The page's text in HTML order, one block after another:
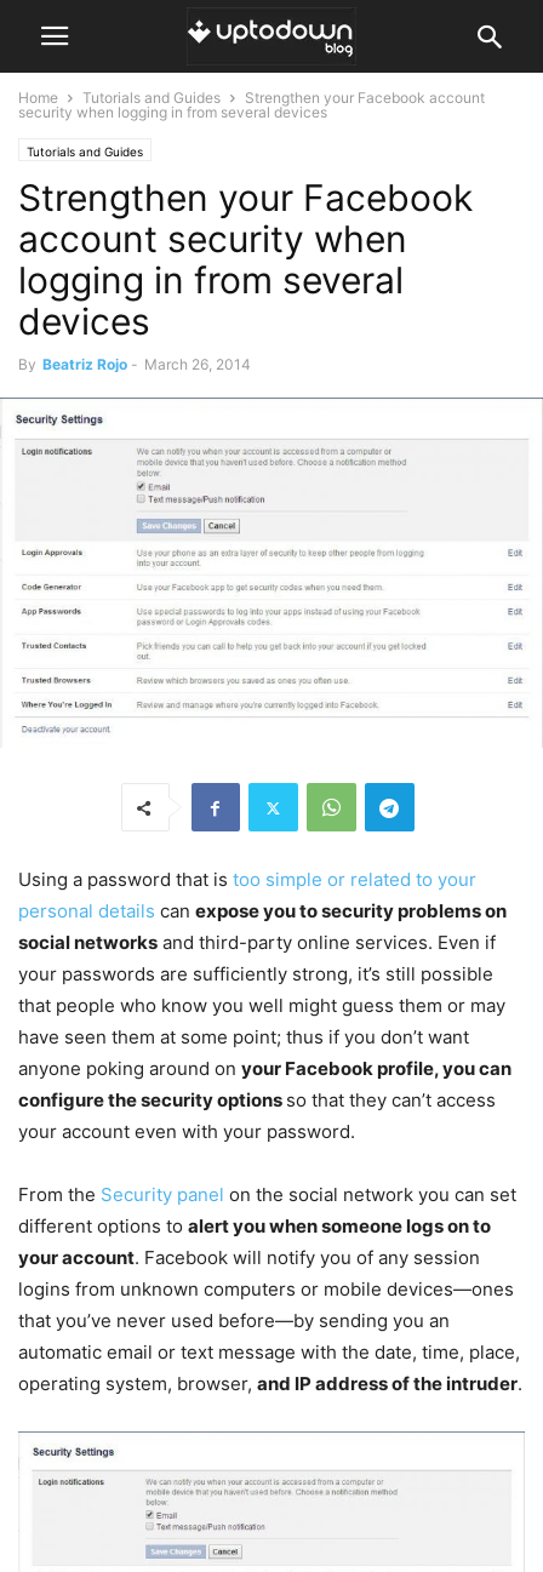
Home Tutorials and Guides
Strengthen your Facebook account
security when logging in from several devices
Tutorials and Guides
Strengthen your Facebook
account security when
logging in from several
devices
By Beatriz Rojo - March 26, 2014
Using a password that is too simple or related to your
personal details can expose you to security problems on
social networks and third-party online services. Even if
your passwords are sufficiently strong, it’s still possible
that people who know you well might guess them or may
have seen them at some point; thus if you don’t want
anyone poking around on your Facebook profile, you can
configure the security options so that they can’t access
your account even with your password.
From the Security panel on the social network you can set
different options to alert you when someone logs on to
your account. Facebook will notify you of any session
logins from unknown computers or mobile devices—ones
that you’ve never used before—by sending you an
automatic email or text message with the date, time, place,
operating system, browser, and IP address of the intruder.